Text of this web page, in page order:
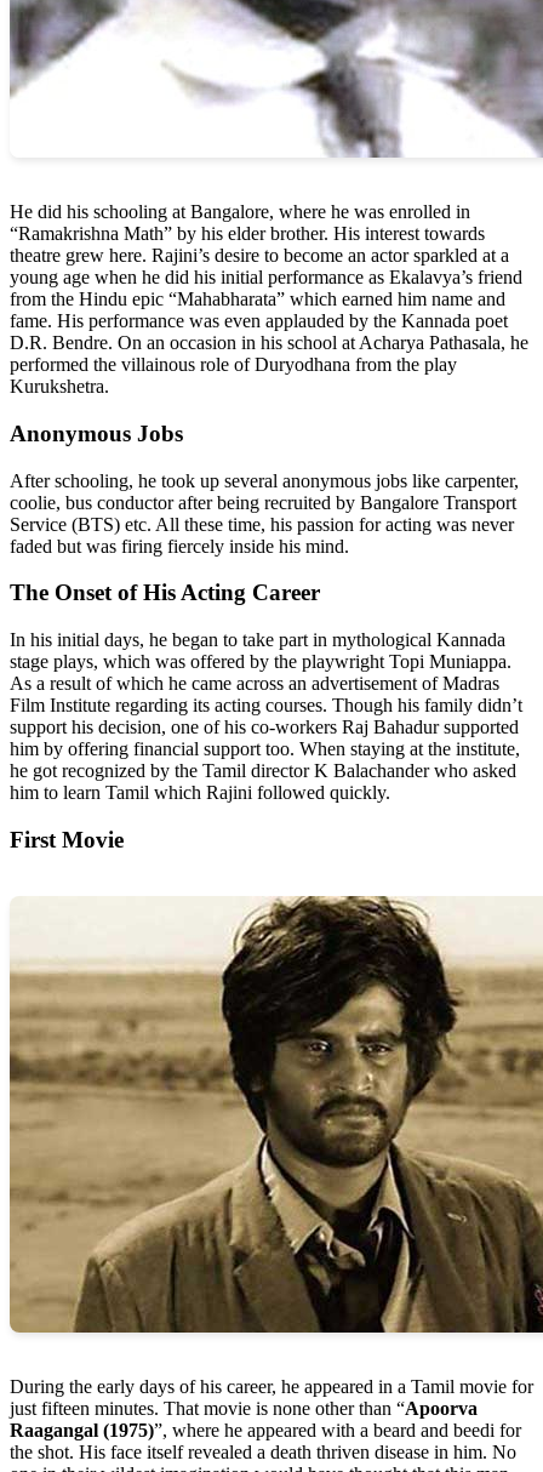
He did his schooling at Bangalore, where he was enrolled in
“Ramakrishna Math” by his elder brother. His interest towards
theatre grew here. Rajini’s desire to become an actor sparkled at a
young age when he did his initial performance as Ekalavya’s friend
from the Hindu epic “Mahabharata” which earned him name and
fame. His performance was even applauded by the Kannada poet
D.R. Bendre. On an occasion in his school at Acharya Pathasala, he
performed the villainous role of Duryodhana from the play
Kurukshetra.
Anonymous Jobs
After schooling, he took up several anonymous jobs like carpenter,
coolie, bus conductor after being recruited by Bangalore Transport
Service (BTS) etc. All these time, his passion for acting was never
faded but was firing fiercely inside his mind.
The Onset of His Acting Career
In his initial days, he began to take part in mythological Kannada
stage plays, which was offered by the playwright Topi Muniappa.
As a result of which he came across an advertisement of Madras
Film Institute regarding its acting courses. Though his family didn’t
support his decision, one of his co-workers Raj Bahadur supported
him by offering financial support too. When staying at the institute,
he got recognized by the Tamil director K Balachander who asked
him to learn Tamil which Rajini followed quickly.
First Movie
During the early days of his career, he appeared in a Tamil movie for
just fifteen minutes. That movie is none other than “Apoorva
Raagangal (1975)”, where he appeared with a beard and beedi for
the shot. His face itself revealed a death thriven disease in him. No